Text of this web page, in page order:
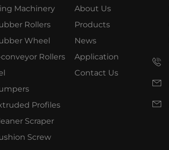
Machinery
Rollers
Wheel
Rollers
Profiles
Scraper
Screw
About Us
Products
News
Application
Contact Us